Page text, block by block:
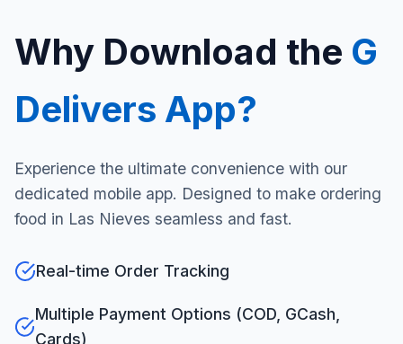
Why Download the G
Delivers App?
Experience the ultimate convenience with our
dedicated mobile app. Designed to make ordering
food in Las Nieves seamless and fast.
Real-time Order Tracking
Multiple Payment Options (COD, GCash,
Cards)